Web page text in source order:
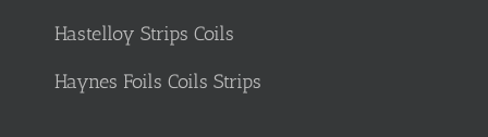
Hastelloy Strips Coils
Haynes Foils Coils Strips